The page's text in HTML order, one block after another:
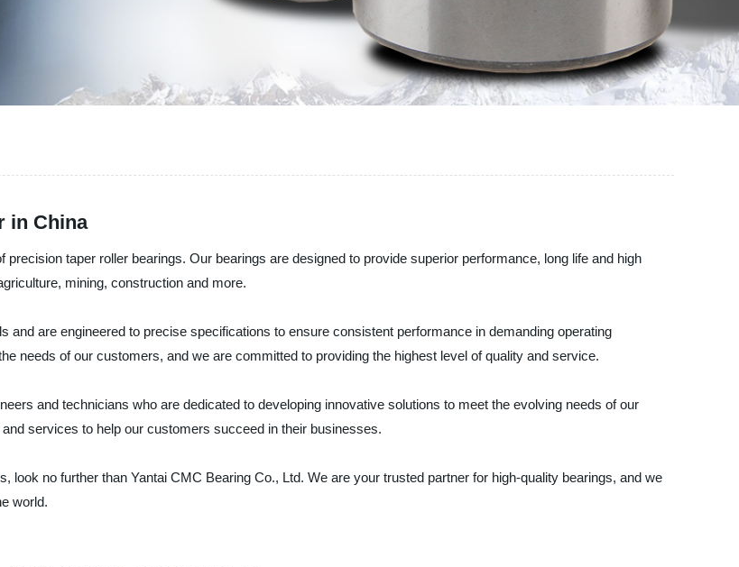
in China
taper roller bearings. Our bearings are designed to provide superior performance, long life and high
mining, construction and more.
are engineered to precise specifications to ensure consistent performance in demanding operating
needs of our customers, and we are committed to providing the highest level of quality and service.
and technicians who are dedicated to developing innovative solutions to meet the evolving needs of our
services to help our customers succeed in their businesses.
look no further than Yantai CMC Bearing Co., Ltd. We are your trusted partner for high-quality bearings, and we
world.